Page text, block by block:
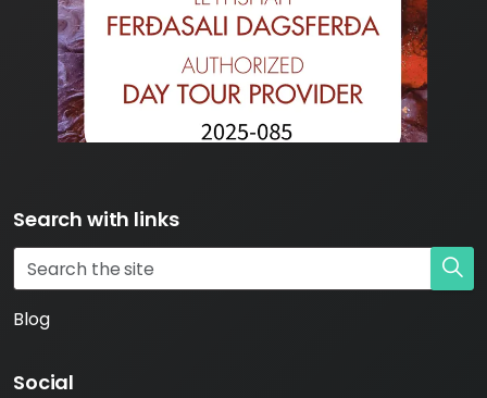
Search with links
Blog
Social